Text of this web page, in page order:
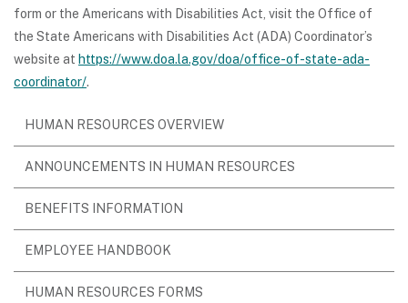
form or the Americans with Disabilities Act, visit the Office of
the State Americans with Disabilities Act (ADA) Coordinator’s
website at https://www.doa.la.gov/doa/office-of-state-ada-
coordinator/.
HUMAN RESOURCES OVERVIEW
ANNOUNCEMENTS IN HUMAN RESOURCES
BENEFITS INFORMATION
EMPLOYEE HANDBOOK
HUMAN RESOURCES FORMS